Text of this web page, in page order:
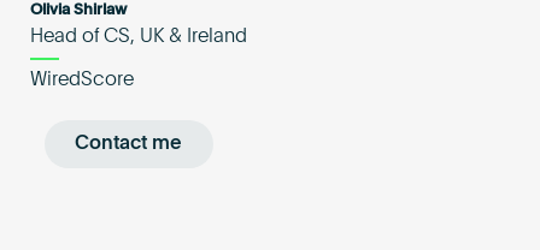
Olivia Shirlaw
Head of CS, UK & Ireland
WiredScore
Contact me